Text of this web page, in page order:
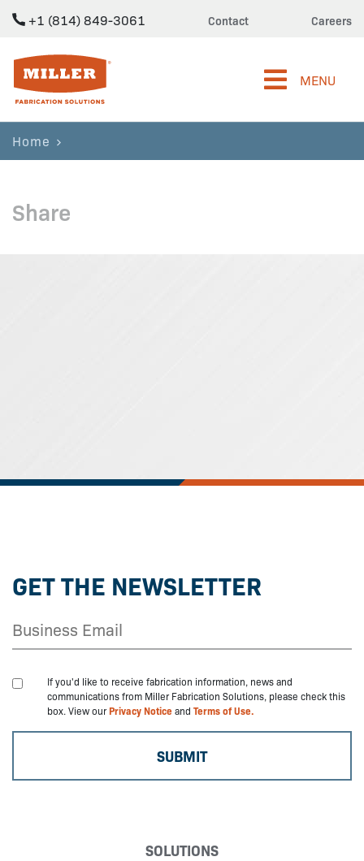
+1 (814) 849-3061 Contact Careers
Miller Fabrication Solutions
MENU
Home
Share
GET THE NEWSLETTER
If you'd like to receive fabrication information, news and
communications from Miller Fabrication Solutions, please check this
box. View ourPrivacy Noticeand Terms of Use.
SOLUTIONS